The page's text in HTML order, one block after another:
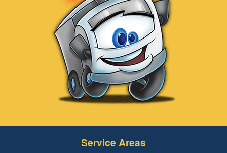
Service Areas